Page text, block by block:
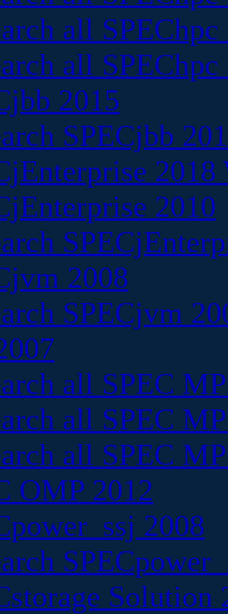
all
all
2015
SPECjbb
2010
2008
SPECjvm
all SPEC
all SPEC
all SPEC
OMP 2012
2008
Solution